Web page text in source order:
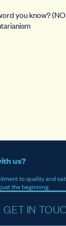
you know?
us?
to quality and
the beginning.
GET IN